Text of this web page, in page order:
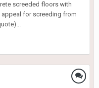
screeded floors with
for screeding from